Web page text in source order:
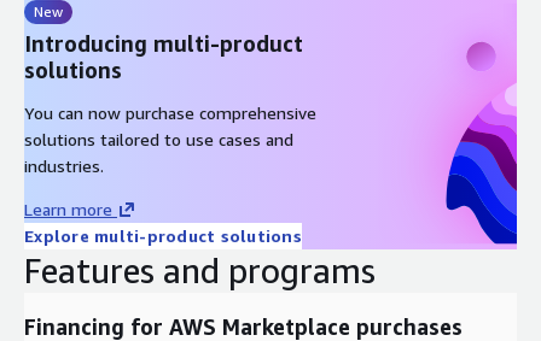
New
Introducing multi-product
solutions
You can now purchase comprehensive
solutions tailored to use cases and
industries.
Learn more
Explore multi-product solutions
Features and programs
Financing for AWS Marketplace purchases